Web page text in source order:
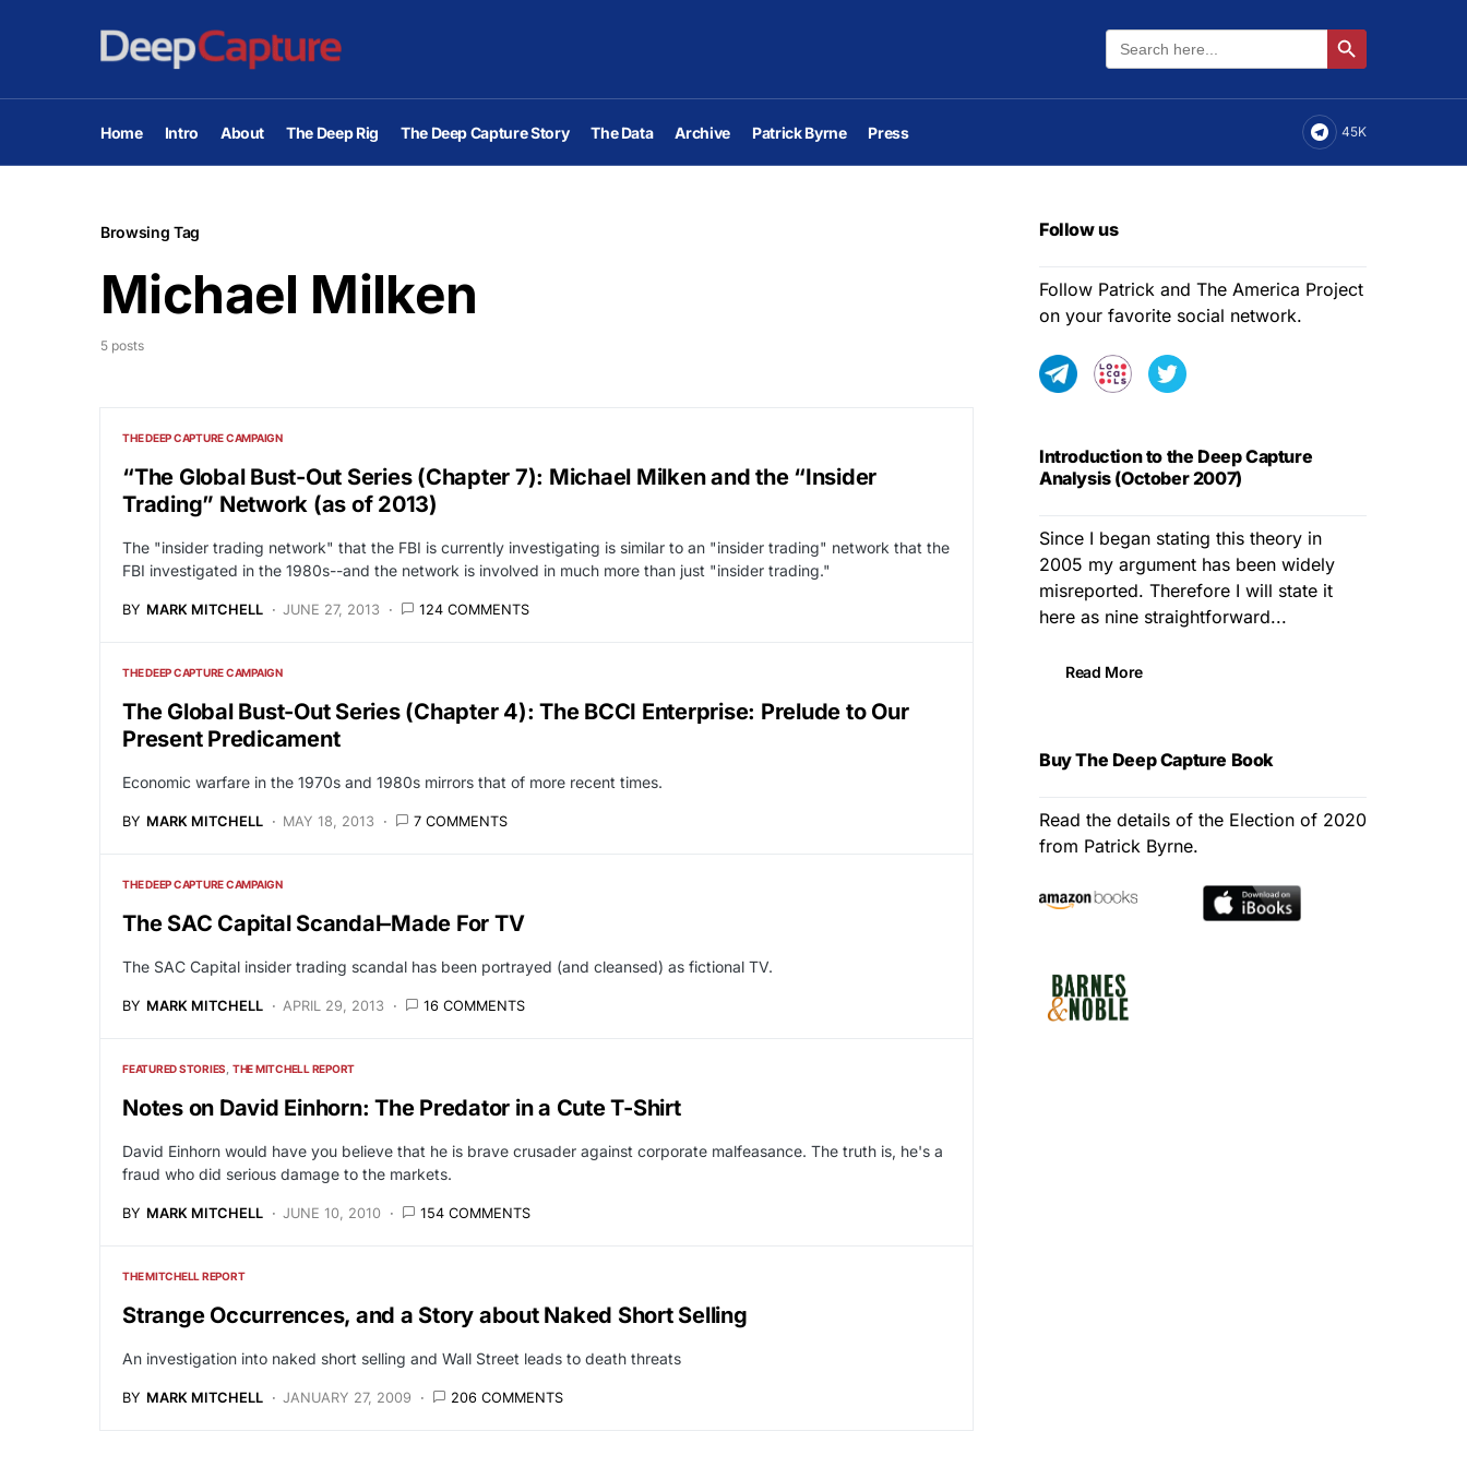
Search
for:
Search Button
Home Intro About The Deep Rig The Deep Capture Story The Data Archive Patrick Byrne Press 45K
Browsing Tag
Michael Milken
5 posts
THE DEEP CAPTURE CAMPAIGN
“The Global Bust-Out Series (Chapter 7): Michael Milken and the “Insider
Trading” Network (as of 2013)
The "insider trading network" that the FBI is currently investigating is similar to an "insider trading" network that the
FBI investigated in the 1980s--and the network is involved in much more than just "insider trading."
BY MARK MITCHELL JUNE 27, 2013 124 COMMENTS
THE DEEP CAPTURE CAMPAIGN
The Global Bust-Out Series (Chapter 4): The BCCI Enterprise: Prelude to Our
Present Predicament
Economic warfare in the 1970s and 1980s mirrors that of more recent times.
BY MARK MITCHELL MAY 18, 2013 7 COMMENTS
THE DEEP CAPTURE CAMPAIGN
The SAC Capital Scandal–Made For TV
The SAC Capital insider trading scandal has been portrayed (and cleansed) as fictional TV.
BY MARK MITCHELL APRIL 29, 2013 16 COMMENTS
FEATURED STORIES THE MITCHELL REPORT
Notes on David Einhorn: The Predator in a Cute T-Shirt
David Einhorn would have you believe that he is brave crusader against corporate malfeasance. The truth is, he's a
fraud who did serious damage to the markets.
BY MARK MITCHELL JUNE 10, 2010 154 COMMENTS
THE MITCHELL REPORT
Strange Occurrences, and a Story about Naked Short Selling
An investigation into naked short selling and Wall Street leads to death threats
BY MARK MITCHELL JANUARY 27, 2009 206 COMMENTS
Follow us
Follow Patrick and The America Project
on your favorite social network.
Introduction to the Deep Capture
Analysis (October 2007)
Since I began stating this theory in
2005 my argument has been widely
misreported. Therefore I will state it
here as nine straightforward...
Read More
Buy The Deep Capture Book
Read the details of the Election of 2020
from Patrick Byrne.